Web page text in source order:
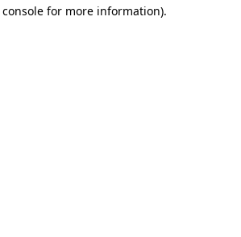
for more information).